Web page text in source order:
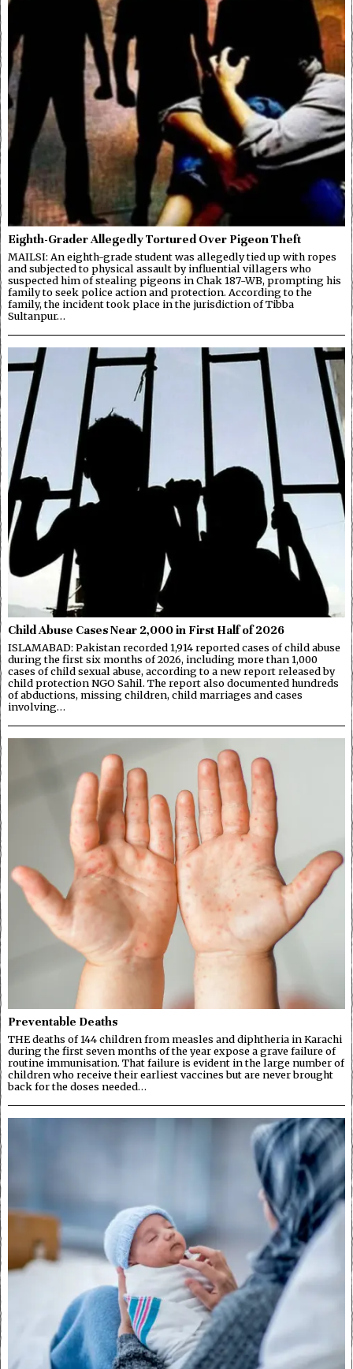
Eighth-Grader Allegedly Tortured Over Pigeon Theft
MAILSI: An eighth-grade student was allegedly tied up with ropes
and subjected to physical assault by influential villagers who
suspected him of stealing pigeons in Chak 187-WB, prompting his
family to seek police action and protection. According to the
family, the incident took place in the jurisdiction of Tibba
Sultanpur…
Child Abuse Cases Near 2,000 in First Half of 2026
ISLAMABAD: Pakistan recorded 1,914 reported cases of child abuse
during the first six months of 2026, including more than 1,000
cases of child sexual abuse, according to a new report released by
child protection NGO Sahil. The report also documented hundreds
of abductions, missing children, child marriages and cases
involving…
Preventable Deaths
THE deaths of 144 children from measles and diphtheria in Karachi
during the first seven months of the year expose a grave failure of
routine immunisation. That failure is evident in the large number of
children who receive their earliest vaccines but are never brought
back for the doses needed…